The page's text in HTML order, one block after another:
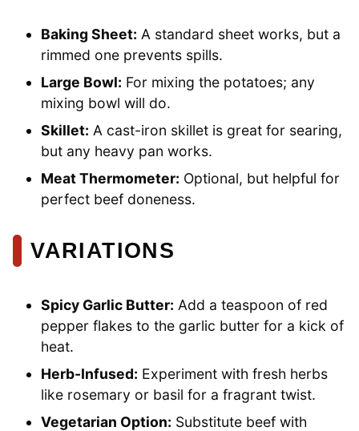
Baking Sheet: A standard sheet works, but a
rimmed one prevents spills.
Large Bowl: For mixing the potatoes; any
mixing bowl will do.
Skillet: A cast-iron skillet is great for searing,
but any heavy pan works.
Meat Thermometer: Optional, but helpful for
perfect beef doneness.
VARIATIONS
Spicy Garlic Butter: Add a teaspoon of red
pepper flakes to the garlic butter for a kick of
heat.
Herb-Infused: Experiment with fresh herbs
like rosemary or basil for a fragrant twist.
Vegetarian Option: Substitute beef with